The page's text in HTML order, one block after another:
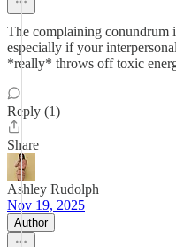
The complaining conundrum
especially if your
*really* throws off toxic
Reply (1)
Share
Ashley Rudolph
Nov 19, 2025
Author